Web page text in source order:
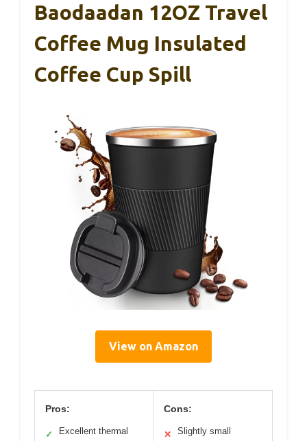
Baodaadan 12OZ Travel
Coffee Mug Insulated
Coffee Cup Spill
View on Amazon
Pros:
✓ Excellent thermal
Cons:
✕ Slightly small